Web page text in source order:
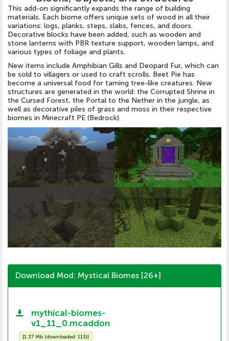
This add-on significantly expands the range of building
materials. Each biome offers unique sets of wood in all their
variations: logs, planks, steps, slabs, fences, and doors.
Decorative blocks have been added, such as wooden and
stone lanterns with PBR texture support, wooden lamps, and
various types of foliage and plants.
New items include Amphibian Gills and Deopard Fur, which can
be sold to villagers or used to craft scrolls. Beet Pie has
become a universal food for taming tree-like creatures. New
structures are generated in the world: the Corrupted Shrine in
the Cursed Forest, the Portal to the Nether in the jungle, as
well as decorative piles of grass and moss in their respective
biomes in Minecraft PE (Bedrock).
Download Mod: Mystical Biomes [26+]
mythical-biomes-
v1_11_0.mcaddon
[1.37 Mb (downloaded: 113)]